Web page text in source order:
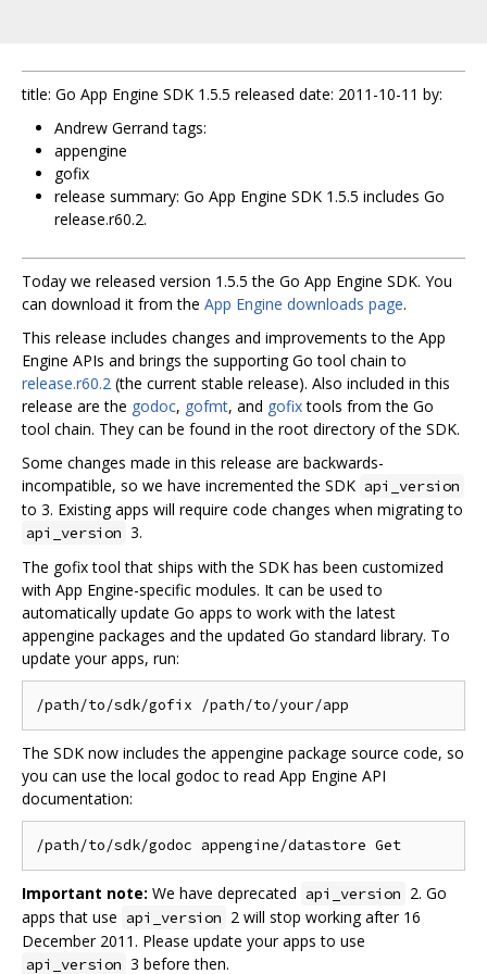
title: Go App Engine SDK 1.5.5 released date: 2011-10-11 by:
Andrew Gerrand tags:
appengine
gofix
release summary: Go App Engine SDK 1.5.5 includes Go
release.r60.2.
Today we released version 1.5.5 the Go App Engine SDK. You
can download it from the App Engine downloads page.
This release includes changes and improvements to the App
Engine APIs and brings the supporting Go tool chain to
release.r60.2 (the current stable release). Also included in this
release are the godoc, gofmt, and gofixtools from the Go
tool chain. They can be found in the root directory of the SDK.
Some changes made in this release are backwards-
incompatible, so we have incremented the SDK api_version
to 3. Existing apps will require code changes when migrating to
api_version 3.
The gofix tool that ships with the SDK has been customized
with App Engine-specific modules. It can be used to
automatically update Go apps to work with the latest
appengine packages and the updated Go standard library. To
update your apps, run:
The SDK now includes the appengine package source code, so
you can use the local godoc to read App Engine API
documentation:
Important note: We have deprecated api_version 2. Go
apps that use api_version 2 will stop working after 16
December 2011. Please update your apps to use
api_version 3 before then.